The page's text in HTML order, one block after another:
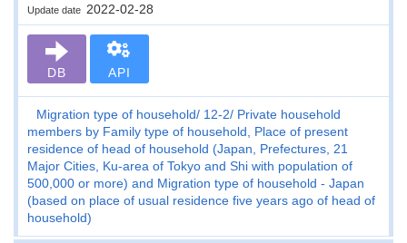
Update date 2022-02-28
DB API
Migration type of household 12-2
Private household
members by Family type of household, Place of present
residence of head of household (Japan, Prefectures, 21
Major Cities, Ku-area of Tokyo and Shi with population of
500,000 or more) and Migration type of household - Japan
(based on place of usual residence five years ago of head of
household)